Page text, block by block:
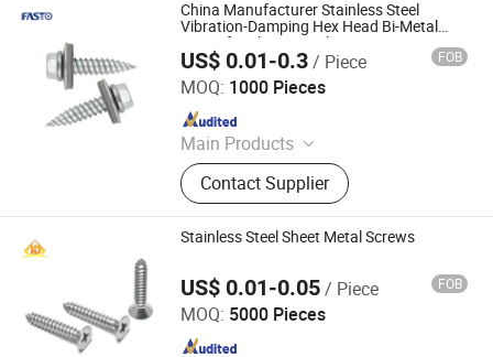
China Manufacturer Stainless Steel
Vibration-Damping Hex Head Bi-Metal
Screw for Sheet Metal
US$ 0.01-0.3/ Piece FOB
MOQ: 1000 Pieces
Main Products
Rivets, Nuts, Screws, Bolts, Washers,
Anchors, Tools
Contact Supplier
Fasto Industrial Co., Ltd.
Since 2023
Stainless Steel Sheet Metal Screws
US$ 0.01-0.05/ Piece FOB
MOQ: 5000 Pieces
Hand Industrial Co., Limited
Since 2015